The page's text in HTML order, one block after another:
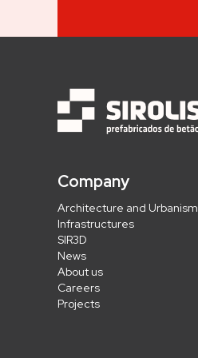
Company
Architecture and Urbanism
Infrastructures
SIR3D
News
About us
Careers
Projects